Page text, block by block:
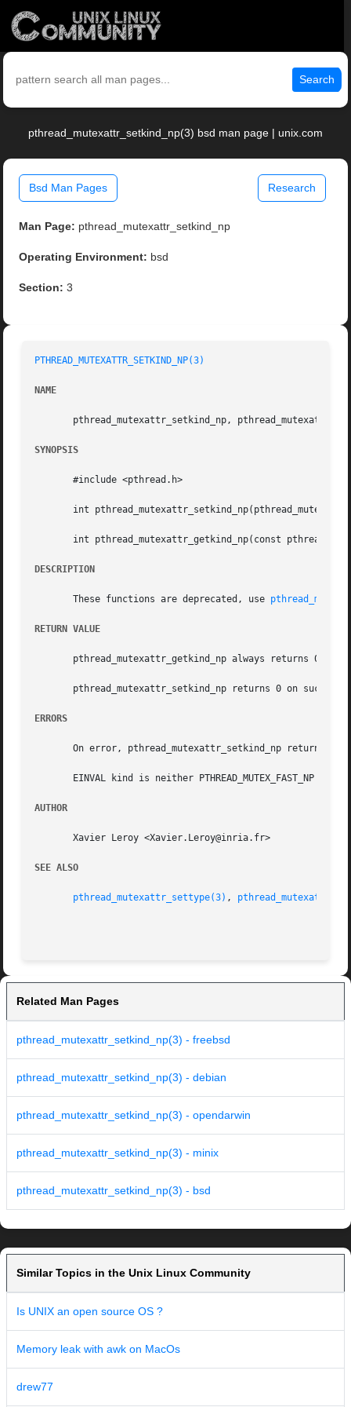
Search
pthread_mutexattr_setkind_np(3) bsd man page | unix.com
Bsd Man Pages Research
Man Page: pthread_mutexattr_setkind_np
Operating Environment: bsd
Section: 3
PTHREAD_MUTEXATTR_SETKIND_NP(3)
NAME
pthread_mutexattr_setkind_np,
SYNOPSIS
       #include <pthread.h>
int
int pthread_mutexattr_getkind_np(const
DESCRIPTION
       These functions are deprecated, use
RETURN VALUE
       pthread_mutexattr_getkind_np always returns 0.
pthread_mutexattr_setkind_np returns 0 on success
ERRORS
On error, pthread_mutexattr_setkind_np returns
EINVAL kind is neither PTHREAD_MUTEX_FAST_NP nor
AUTHOR
       Xavier Leroy <Xavier.Leroy@inria.fr>
SEE ALSO
pthread_mutexattr_settype(3) ,
Related Man Pages
pthread_mutexattr_setkind_np(3) - freebsd
pthread_mutexattr_setkind_np(3) - debian
pthread_mutexattr_setkind_np(3) - opendarwin
pthread_mutexattr_setkind_np(3) - minix
pthread_mutexattr_setkind_np(3) - bsd
Similar Topics in the Unix Linux Community
Is UNIX an open source OS ?
Memory leak with awk on MacOs
drew77